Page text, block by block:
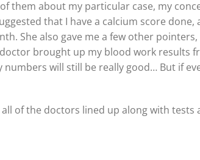
them about my particular case, my
that I have a calcium score
She also gave me a few other
brought up my blood work results
will still be really good… But if
of the doctors lined up along with